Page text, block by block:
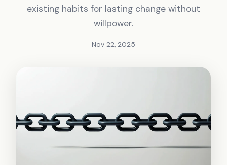
existing habits for lasting change without
willpower.
Nov 22, 2025